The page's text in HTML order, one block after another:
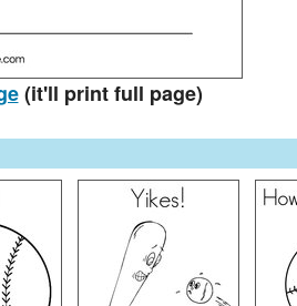
(it'll print full page)